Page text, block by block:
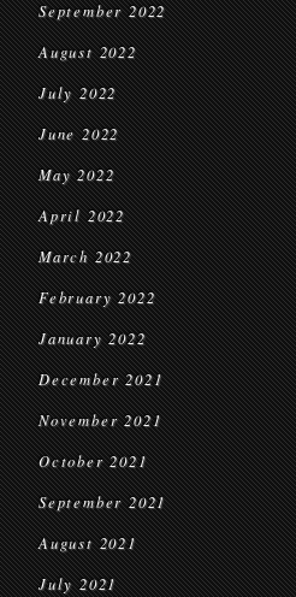
September 2022
August 2022
July 2022
June 2022
May 2022
April 2022
March 2022
February 2022
January 2022
December 2021
November 2021
October 2021
September 2021
August 2021
July 2021